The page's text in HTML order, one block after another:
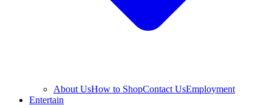
About UsHow to ShopContact UsEmployment
Entertain